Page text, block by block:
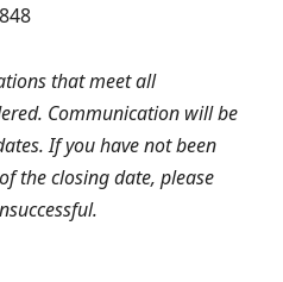
that meet all
Communication will be
If you have not been
the closing date, please